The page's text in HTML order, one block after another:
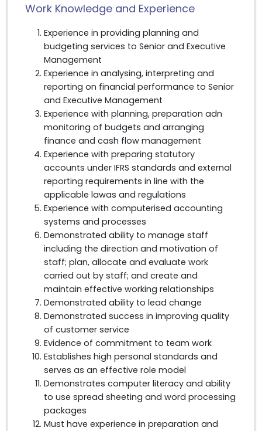
Work Knowledge and Experience
Experience in providing planning and
budgeting services to Senior and Executive
Management
Experience in analysing, interpreting and
reporting on financial performance to Senior
and Executive Management
Experience with planning, preparation adn
monitoring of budgets and arranging
finance and cash flow management
Experience with preparing statutory
accounts under IFRS standards and external
reporting requirements in line with the
applicable lawas and regulations
Experience with computerised accounting
systems and processes
Demonstrated ability to manage staff
including the direction and motivation of
staff; plan, allocate and evaluate work
carried out by staff; and create and
maintain effective working relationships
Demonstrated ability to lead change
Demonstrated success in improving quality
of customer service
Evidence of commitment to team work
Establishes high personal standards and
serves as an effective role model
Demonstrates computer literacy and ability
to use spread sheeting and word processing
packages
Must have experience in preparation and